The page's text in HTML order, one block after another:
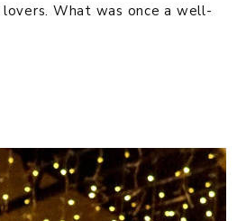
What was once a well-